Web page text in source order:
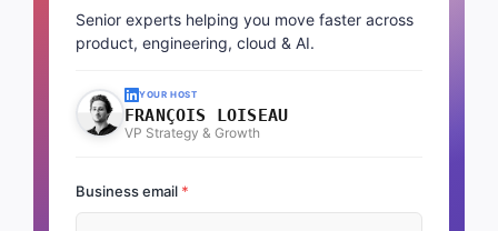
Senior experts helping you move faster across
product, engineering, cloud & AI.
YOUR HOST
FRANÇOIS LOISEAU
VP Strategy & Growth
Business email *